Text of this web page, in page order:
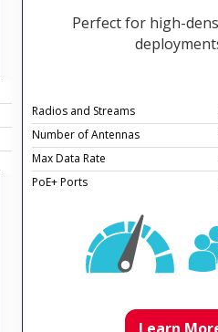
Perfect for high-
Radios and Streams
Number of Antennas
Max Data Rate
PoE+ Ports